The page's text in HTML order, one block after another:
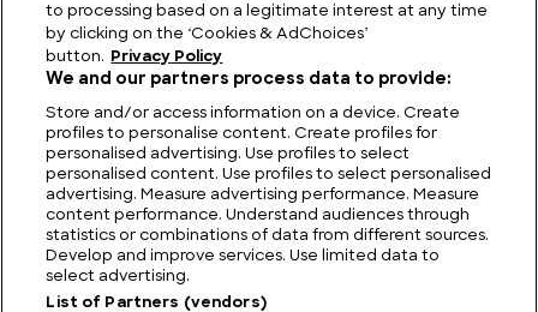
FIND US CONTACT TERMS PRIVACY CAREERS FAQS
MODERN SLAVERY STATEMENT
to processing based on a legitimate interest at any time
by clicking on the ‘Cookies & AdChoices’
button.
Privacy Policy
We and our partners process data to provide:
Store and/or access information on a device. Create
profiles to personalise content. Create profiles for
personalised advertising. Use profiles to select
personalised content. Use profiles to select personalised
advertising. Measure advertising performance. Measure
content performance. Understand audiences through
statistics or combinations of data from different sources.
Develop and improve services. Use limited data to
select advertising.
List of Partners (vendors)